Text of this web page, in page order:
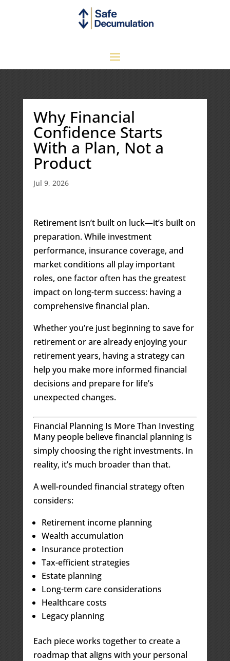
Why Financial
Confidence Starts
With a Plan, Not a
Product
Jul 9, 2026
Retirement isn’t built on luck—it’s built on
preparation. While investment
performance, insurance coverage, and
market conditions all play important
roles, one factor often has the greatest
impact on long-term success: having a
comprehensive financial plan.
Whether you’re just beginning to save for
retirement or are already enjoying your
retirement years, having a strategy can
help you make more informed financial
decisions and prepare for life’s
unexpected changes.
Financial Planning Is More Than Investing
Many people believe financial planning is
simply choosing the right investments. In
reality, it’s much broader than that.
A well-rounded financial strategy often
considers:
Retirement income planning
Wealth accumulation
Insurance protection
Tax-efficient strategies
Estate planning
Long-term care considerations
Healthcare costs
Legacy planning
Each piece works together to create a
roadmap that aligns with your personal